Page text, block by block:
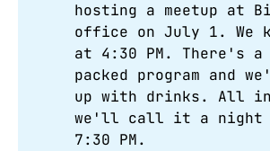
hosting a meetup at
office on July 1. We
at 4:30 PM. There's a
packed program and
up with drinks. All
we'll call it a night
7:30 PM.